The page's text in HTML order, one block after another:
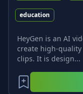
education
HeyGen is an AI
create high-
clips. It is design...